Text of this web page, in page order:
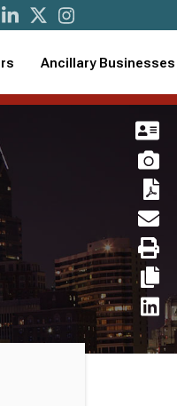
Ancillary Businesses